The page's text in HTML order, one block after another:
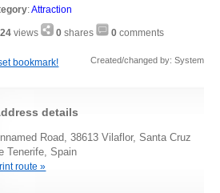
:Attraction
24 views 0 shares 0 comments
bookmark! Created/changed by: System
details
Road, 38613 Vilaflor, Santa Cruz
Tenerife, Spain
route »